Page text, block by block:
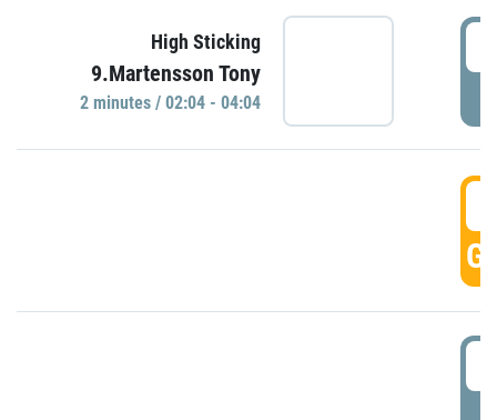
High Sticking
9.Martensson Tony
2 minutes / 02:04 - 04:04